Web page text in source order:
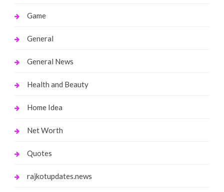
Game
General
General News
Health and Beauty
Home Idea
Net Worth
Quotes
rajkotupdates.news